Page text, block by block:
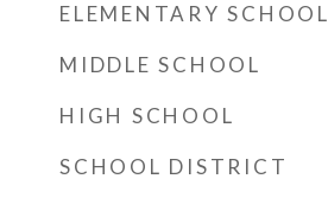
ELEMENTARY SCHOOL
MIDDLE SCHOOL
HIGH SCHOOL
SCHOOL DISTRICT